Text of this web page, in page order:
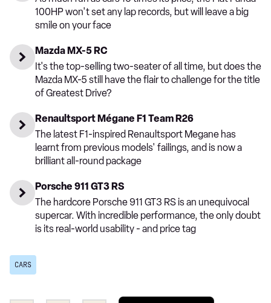
100HP won't set any lap records, but will leave a big
smile on your face
Mazda MX-5 RC
It's the top-selling two-seater of all time, but does the
Mazda MX-5 still have the flair to challenge for the title
of Greatest Drive?
Renaultsport Mégane F1 Team R26
The latest F1-inspired Renaultsport Megane has
learnt from previous models' failings, and is now a
brilliant all-round package
Porsche 911 GT3 RS
The hardcore Porsche 911 GT3 RS is an unequivocal
supercar. With incredible performance, the only doubt
is its real-world usability - and price tag
CARS